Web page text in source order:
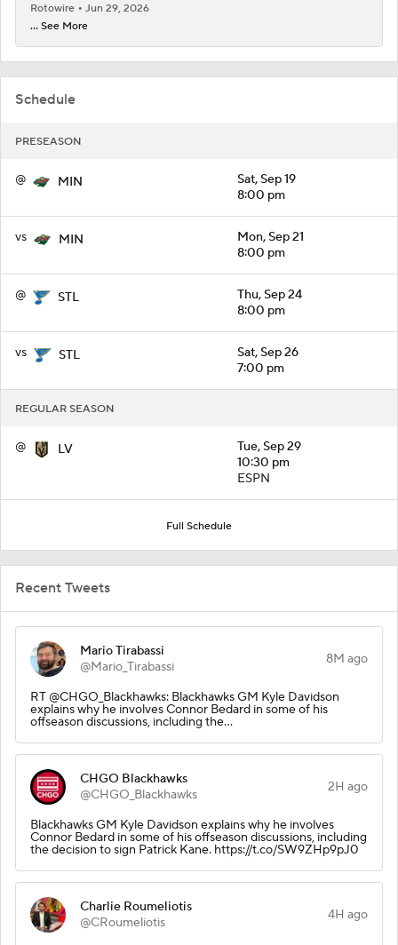
Schedule
PRESEASON
@ MIN
Sat, Sep 19
8:00 pm
vs MIN
Mon, Sep 21
8:00 pm
@ STL
Thu, Sep 24
8:00 pm
vs STL
Sat, Sep 26
7:00 pm
REGULAR SEASON
@ LV
Tue, Sep 29
10:30 pm
ESPN
Full Schedule
Rotowire
Jun 29, 2026
... See More
Recent Tweets
Mario Tirabassi
@Mario_Tirabassi
8M ago
RT @CHGO_Blackhawks: Blackhawks GM Kyle Davidson
explains why he involves Connor Bedard in some of his
offseason discussions, including the…
CHGO Blackhawks
@CHGO_Blackhawks
2H ago
Blackhawks GM Kyle Davidson explains why he involves
Connor Bedard in some of his offseason discussions, including
the decision to sign Patrick Kane. https://t.co/SW9ZHp9pJ0
Charlie Roumeliotis
@CRoumeliotis
4H ago